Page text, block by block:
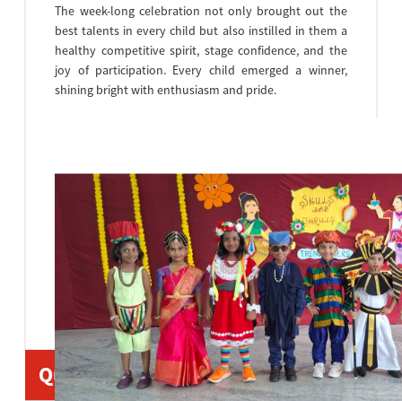
The week-long celebration not only brought out the
best talents in every child but also instilled in them a
healthy competitive spirit, stage confidence, and the
joy of participation. Every child emerged a winner,
shining bright with enthusiasm and pride.
Quick Links